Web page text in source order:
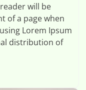
will be
of a page when
Lorem Ipsum
distribution of